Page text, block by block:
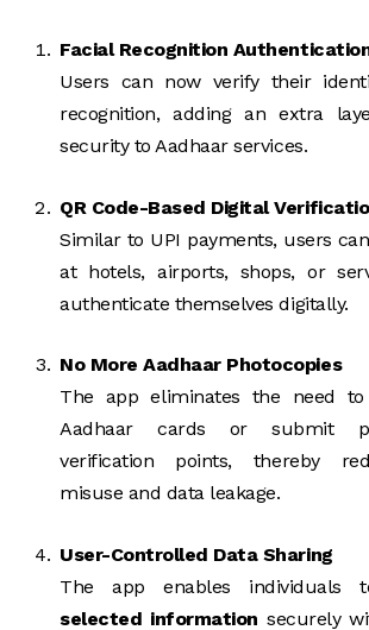
Facial Recognition
Users can now verify their
recognition, adding an extra
security to Aadhaar services.
QR Code-Based Digital
Similar to UPI payments, users
at hotels, airports, shops, or
authenticate themselves digitally.
No More Aadhaar Photocopies
The app eliminates the need
Aadhaar cards or submit
verification points, thereby
misuse and data leakage.
User-Controlled Data Sharing
The app enables individuals
selected information securely